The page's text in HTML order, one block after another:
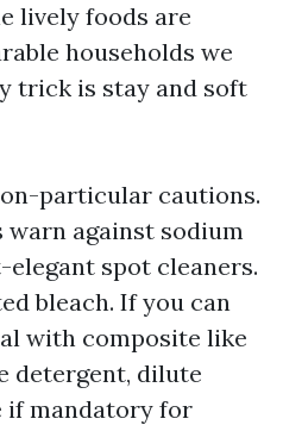
lively foods are
households we
trick is stay and soft
particular cautions.
against sodium
spot cleaners.
bleach. If you can
with composite like
detergent, dilute
if mandatory for